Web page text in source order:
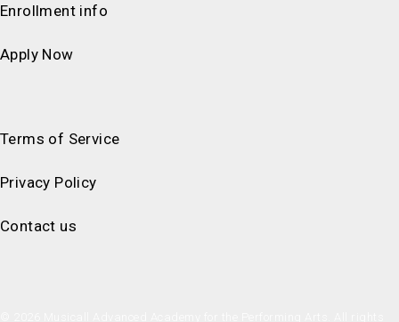
Enrollment info
Apply Now
Terms of Service
Privacy Policy
Contact us